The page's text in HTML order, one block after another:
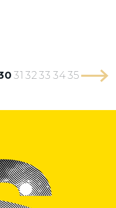
31 3233 3435